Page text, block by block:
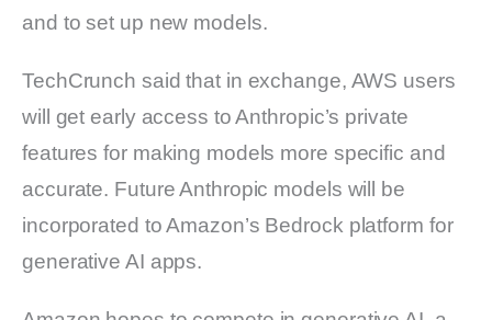
and to set up new models.
TechCrunch said that in exchange, AWS users
will get early access to Anthropic’s private
features for making models more specific and
accurate. Future Anthropic models will be
incorporated to Amazon’s Bedrock platform for
generative AI apps.